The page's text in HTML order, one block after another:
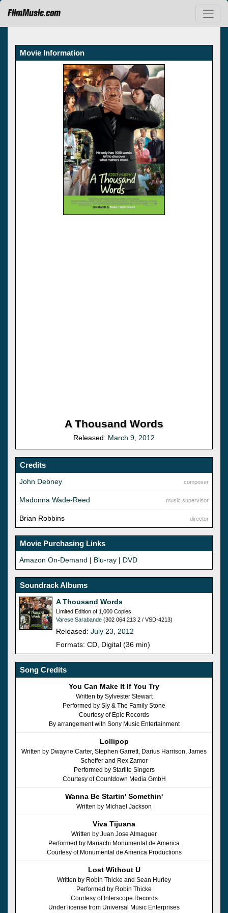
FilmMusic.com
Movie Information
A Thousand Words
Released: March 9, 2012
Credits
composer
John Debney
music supervisor
Madonna Wade-Reed
director
Brian Robbins
Movie Purchasing Links
Amazon On-Demand | Blu-ray | DVD
Soundrack Albums
A Thousand Words
Limited Edition of 1,000 Copies
Varese Sarabande (302 064 213 2 / VSD-4213)
Released: July 23, 2012
Formats: CD, Digital (36 min)
Song Credits
You Can Make It If You Try
Written by Sylvester Stewart
Performed by Sly & The Family Stone
Courtesy of Epic Records
By arrangement with Sony Music Entertainment
Lollipop
Written by Dwayne Carter, Stephen Garrett, Darius Harrison, James
Scheffer and Rex Zamor
Performed by Starlite Singers
Courtesy of Countdown Media GmbH
Wanna Be Startin' Somethin'
Written by Michael Jackson
Viva Tijuana
Written by Juan Jose Almaguer
Performed by Mariachi Monumental de America
Courtesy of Monumental de America Productions
Lost Without U
Written by Robin Thicke and Sean Hurley
Performed by Robin Thicke
Courtesy of Interscope Records
Under license from Universal Music Enterprises